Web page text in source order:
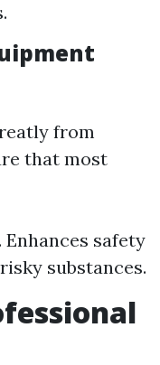
from
that most
Enhances safety
substances.